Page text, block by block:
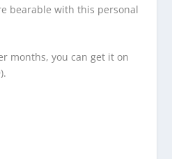
bearable with this personal
months, you can get it on